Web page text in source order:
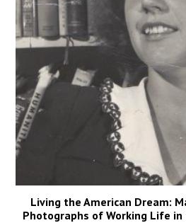
Living the American Dream:
Photographs of Working Life in